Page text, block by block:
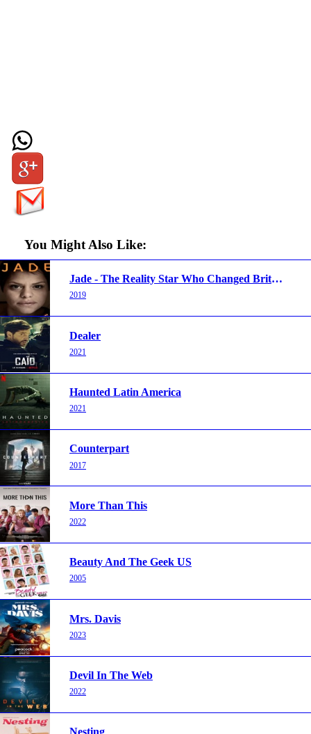
You Might Also Like:
Jade - The Reality Star Who Changed Britain
2019
Dealer
2021
Haunted Latin America
2021
Counterpart
2017
More Than This
2022
Beauty And The Geek US
2005
Mrs. Davis
2023
Devil In The Web
2022